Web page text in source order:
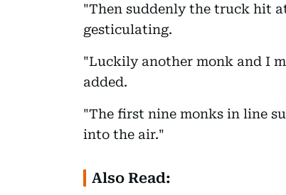
"Then suddenly the truck hit
gesticulating.
"Luckily another monk and I
added.
"The first nine monks in line
into the air."
Also Read: